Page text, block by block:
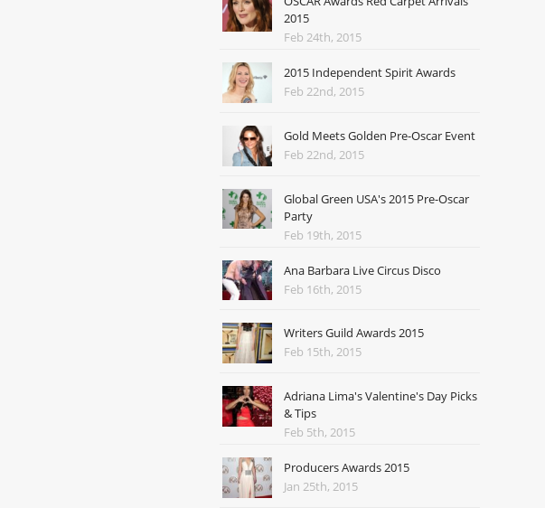
2015
Feb 24th, 2015
2015 Independent Spirit Awards
Feb 22nd, 2015
Gold Meets Golden Pre-Oscar Event
Feb 22nd, 2015
Global Green USA's 2015 Pre-Oscar
Party
Feb 19th, 2015
Ana Barbara Live Circus Disco
Feb 16th, 2015
Writers Guild Awards 2015
Feb 15th, 2015
Adriana Lima's Valentine's Day Picks
& Tips
Feb 5th, 2015
Producers Awards 2015
Jan 25th, 2015